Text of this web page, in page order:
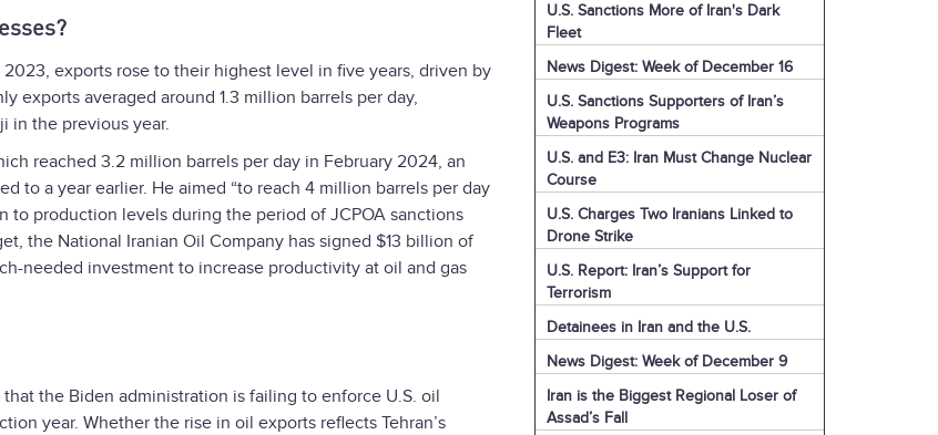
exports rose to their highest level in five years, driven by
exports averaged around 1.3 million barrels per day,
in the previous year.
reached 3.2 million barrels per day in February 2024, an
to a year earlier. He aimed “to reach 4 million barrels per day
to production levels during the period of JCPOA sanctions
the National Iranian Oil Company has signed $13 billion of
needed investment to increase productivity at oil and gas
the Biden administration is failing to enforce U.S. oil
year. Whether the rise in oil exports reflects Tehran’s
U.S. Sanctions More of Iran's Dark
Fleet
News Digest: Week of December 16
U.S. Sanctions Supporters of Iran’s
Weapons Programs
U.S. and E3: Iran Must Change Nuclear
Course
U.S. Charges Two Iranians Linked to
Drone Strike
U.S. Report: Iran’s Support for
Terrorism
Detainees in Iran and the U.S.
News Digest: Week of December 9
Iran is the Biggest Regional Loser of
Assad’s Fall